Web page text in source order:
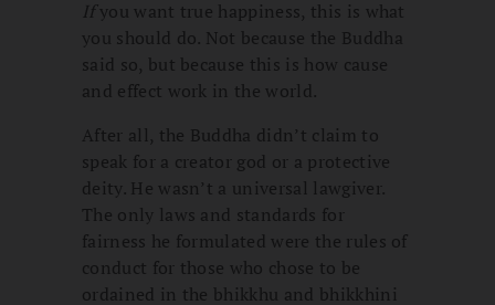
Ifyou want true happiness, this is what
you should do. Not because the Buddha
said so, but because this is how cause
and effect work in the world.
After all, the Buddha didn’t claim to
speak for a creator god or a protective
deity. He wasn’t a universal lawgiver.
The only laws and standards for
fairness he formulated were the rules of
conduct for those who chose to be
ordained in the bhikkhu and bhikkhini